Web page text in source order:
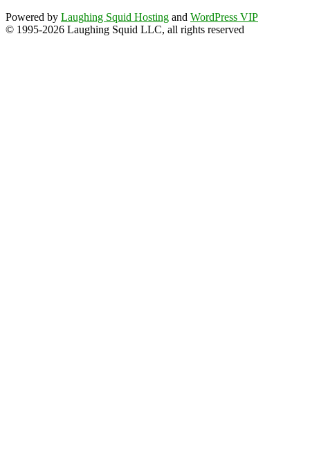
Powered by Laughing Squid Hosting and WordPress VIP
© 1995-2026 Laughing Squid LLC, all rights reserved